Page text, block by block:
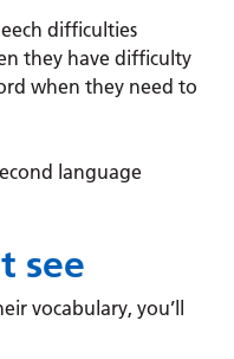
difficulties
they have difficulty
when they need to
language
see
vocabulary, you’ll